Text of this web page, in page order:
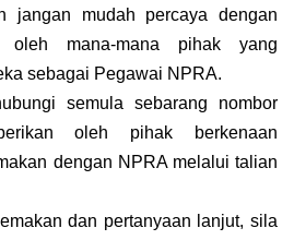
jangan mudah percaya dengan
oleh mana-mana pihak yang
sebagai Pegawai NPRA.
semula sebarang nombor
oleh pihak berkenaan
dengan NPRA melalui talian
dan pertanyaan lanjut, sila